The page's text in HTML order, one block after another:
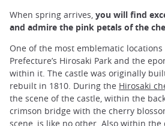
When spring arrives, you will find
and admire the pink petals of the
One of the most emblematic
Prefecture’s Hirosaki Park and the
within it. The castle was originally
rebuilt in 1810. During the Hirosaki
the scene of the castle, within the
crimson bridge with the cherry
scene, is like no other. Also within the